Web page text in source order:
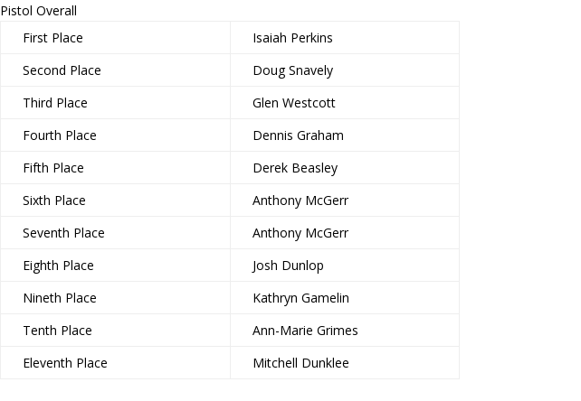
Pistol Overall
First Place
Isaiah Perkins
Second Place
Doug Snavely
Third Place
Glen Westcott
Fourth Place
Dennis Graham
Fifth Place
Derek Beasley
Sixth Place
Anthony McGerr
Seventh Place
Anthony McGerr
Eighth Place
Josh Dunlop
Nineth Place
Kathryn Gamelin
Tenth Place
Ann-Marie Grimes
Eleventh Place
Mitchell Dunklee